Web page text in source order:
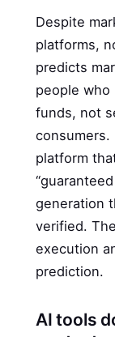
Despite
platforms,
predicts
people
funds, not
consumers.
platform
generation
verified.
execution
prediction.
AI tools